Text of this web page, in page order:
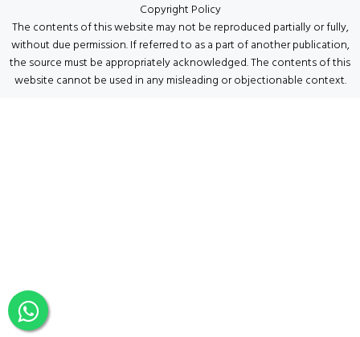
Copyright Policy
The contents of this website may not be reproduced partially or fully,
without due permission. If referred to as a part of another publication,
the source must be appropriately acknowledged. The contents of this
website cannot be used in any misleading or objectionable context.